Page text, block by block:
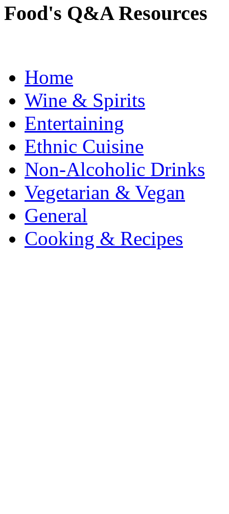
Food's Q&A Resources
Home
Wine & Spirits
Entertaining
Ethnic Cuisine
Non-Alcoholic Drinks
Vegetarian & Vegan
General
Cooking & Recipes